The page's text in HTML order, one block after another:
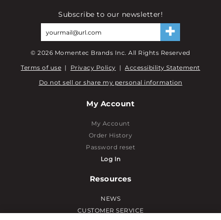
Subscribe to our newsletter!
©2026 Momentec Brands Inc. All Rights Reserved
Terms of use | Privacy Policy | Accessibility Statement
Do not sell or share my personal information
My Account
My Account
Order History
Password reset
Log In
Resources
NEWS
CUSTOMER SERVICE